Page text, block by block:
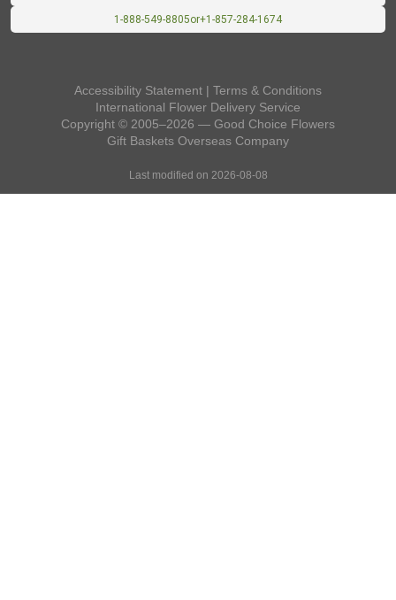
1-888-549-8805or+1-857-284-1674
Accessibility Statement | Terms & Conditions
International Flower Delivery Service
Copyright © 2005–2026 — Good Choice Flowers
Gift Baskets Overseas Company
Last modified on 2026-08-08